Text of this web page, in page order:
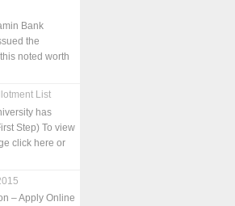
Bank
the
noted worth
List
has
Step) To view
click here or
– Apply Online